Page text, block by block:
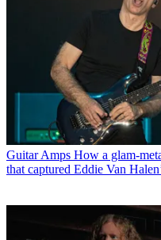
Guitar Amps How a glam-
that captured Eddie Van